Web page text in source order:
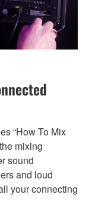
“How To Mix
mixing
sound
and loud
your connecting